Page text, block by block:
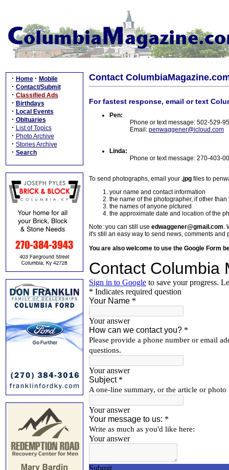
· Home · Mobile
· Contact/Submit
· Classified Ads
· Birthdays
· Local Events
· Obituaries
· List of Topics
· Photo Archive
· Stories Archive
· Search
Contact
For fastest response, email or text
Pen:
Phone or text message: 502-529-
Email: penwaggener@icloud.com
Linda:
Phone or text message: 270-403-
To send photographs, email your .jpg files to
your name and contact information
the name of the photographer, if other than
the names of anyone pictured
the approximate date and location of the
Note: you can still use edwaggener@gmail.com.
it's still an easy way to send news, comments and
You are also welcome to use the Google Form